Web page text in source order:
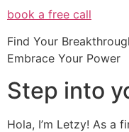
book a free call
Find Your
Embrace Your Power
Step into
Hola, I’m Letzy! As a